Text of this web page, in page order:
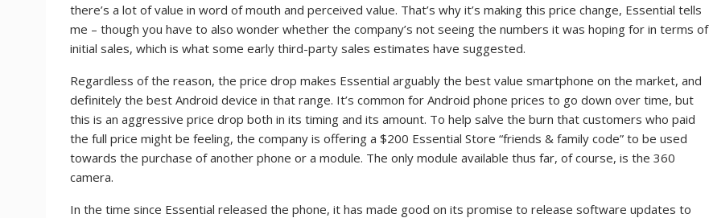
there’s a lot of value in word of mouth and perceived value. That’s why it’s making this price change, Essential tells
me – though you have to also wonder whether the company’s not seeing the numbers it was hoping for in terms of
initial sales, which is what some early third-party sales estimates have suggested.
Regardless of the reason, the price drop makes Essential arguably the best value smartphone on the market, and
definitely the best Android device in that range. It’s common for Android phone prices to go down over time, but
this is an aggressive price drop both in its timing and its amount. To help salve the burn that customers who paid
the full price might be feeling, the company is offering a $200 Essential Store “friends & family code” to be used
towards the purchase of another phone or a module. The only module available thus far, of course, is the 360
camera.
In the time since Essential released the phone, it has made good on its promise to release software updates to